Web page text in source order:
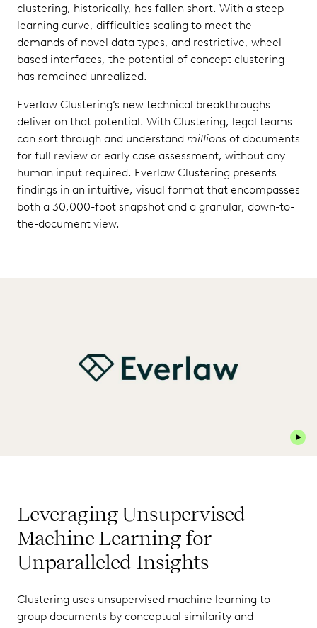
clustering, historically, has fallen short. With a steep
learning curve, difficulties scaling to meet the
demands of novel data types, and restrictive, wheel-
based interfaces, the potential of concept clustering
has remained unrealized.
Everlaw Clustering’s new technical breakthroughs
deliver on that potential. With Clustering, legal teams
can sort through and understand millions of documents
for full review or early case assessment, without any
human input required. Everlaw Clustering presents
findings in an intuitive, visual format that encompasses
both a 30,000-foot snapshot and a granular, down-to-
the-document view.
Play
Leveraging Unsupervised
Machine Learning for
Unparalleled Insights
Clustering uses unsupervised machine learning to
group documents by conceptual similarity and